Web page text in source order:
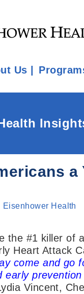
Us
Eisenhower Health
the #1 killer of
Heart Attack
come and go
early
Vincent,